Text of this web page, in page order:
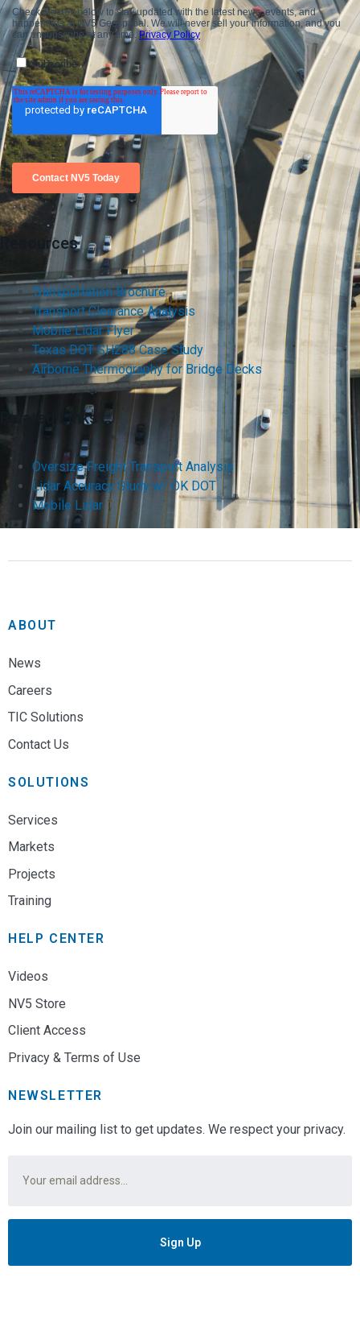
Resources
Transportation Brochure
Transport Clearance Analysis
Mobile Lidar Flyer
Texas DOT SH288 Case Study
Airborne Thermography for Bridge Decks
Related Links
Oversize Freight Transport Analysis
Lidar Accuracy Study w/ OK DOT
Mobile Lidar
ABOUT
News
Careers
TIC Solutions
Contact Us
SOLUTIONS
Services
Markets
Projects
Training
HELP CENTER
Videos
NV5 Store
Client Access
Privacy & Terms of Use
NEWSLETTER
Join our mailing list to get updates. We respect your privacy.